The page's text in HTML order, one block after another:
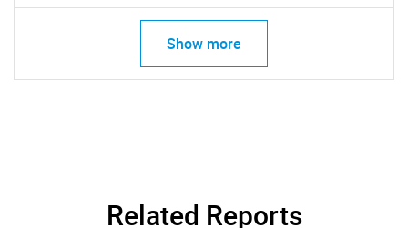
What are you looking
Show more
Related Reports